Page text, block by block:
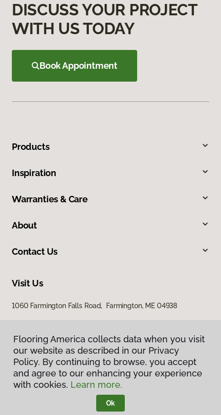
DISCUSS YOUR PROJECT
WITH US TODAY
Book Appointment
Products
Inspiration
Warranties & Care
About
Contact Us
Visit Us
1060 Farmington Falls Road, Farmington, ME 04938
Privacy Policy
Terms & Conditions
Flooring America.
Flooring America collects data when you visit
our website as described in our Privacy
Policy. By continuing to browse, you accept
and agree to our enhancing your experience
with cookies. Learn more.
Ok